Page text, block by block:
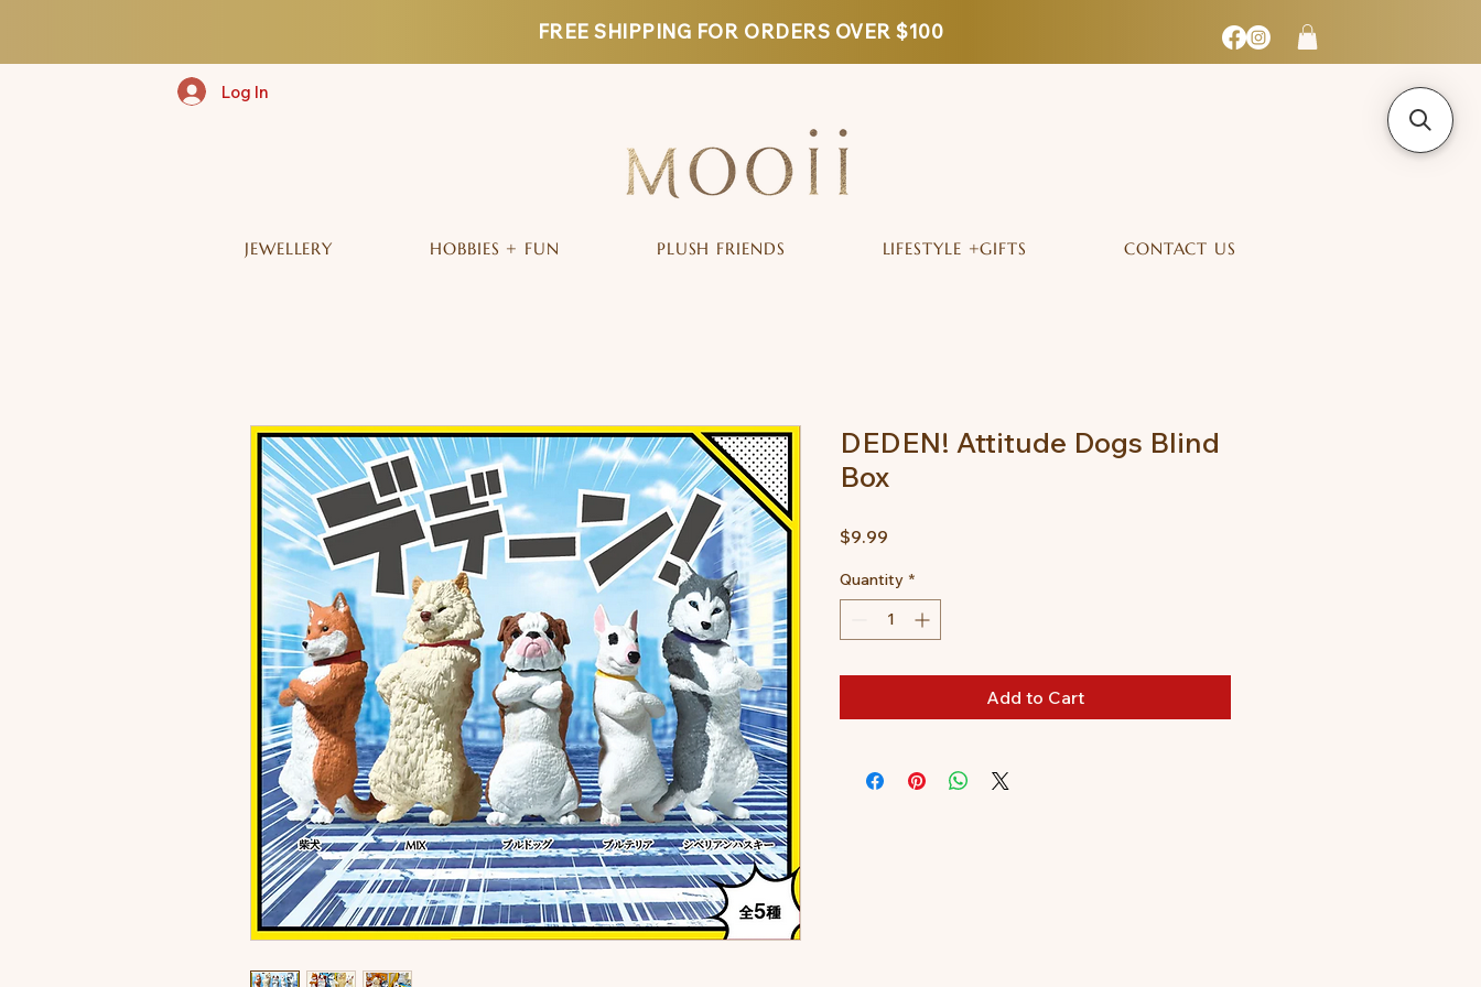
FREE SHIPPING FOR ORDERS OVER $100
Log In
JEWELLERY HOBBIES + FUN PLUSH FRIENDS LIFESTYLE +GIFTS CONTACT US
DEDEN! Attitude Dogs Blind
Box
$9.99
Quantity *
Add to Cart